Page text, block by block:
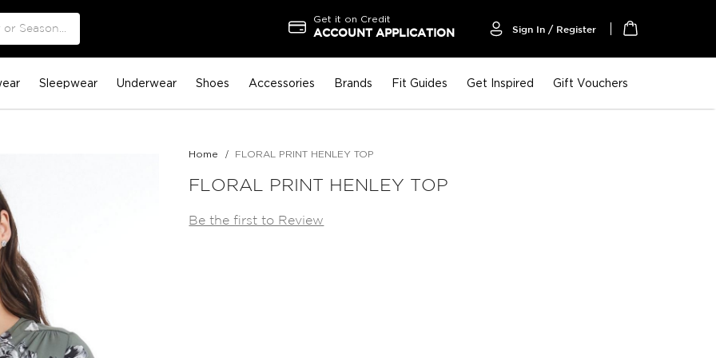
Get it on Credit
ACCOUNT APPLICATION Sign In / Register
Sleepwear Underwear Shoes Accessories Brands Fit Guides Get Inspired Gift Vouchers
Home FLORAL PRINT HENLEY TOP
FLORAL PRINT HENLEY TOP
Be the first to Review